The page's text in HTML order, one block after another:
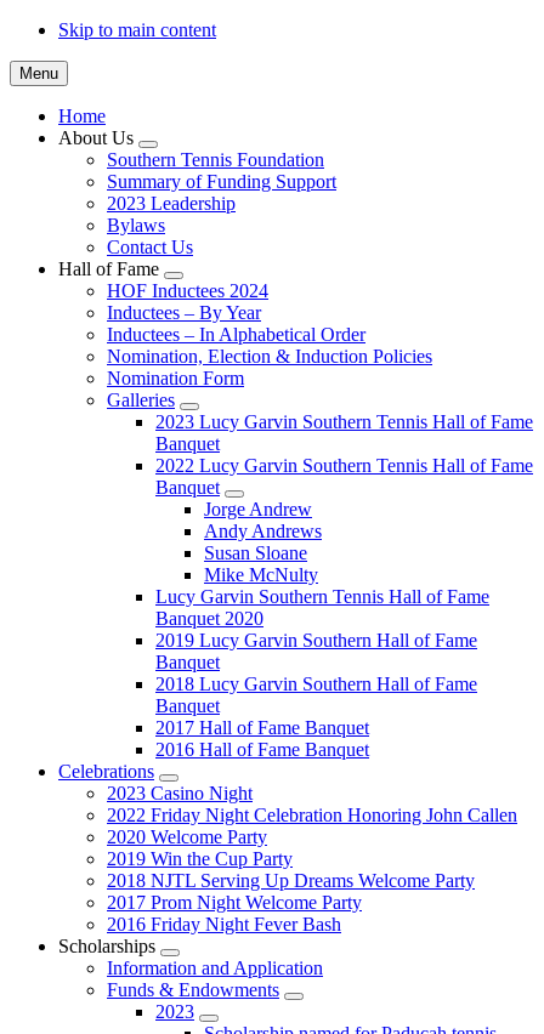
Skip to main content
Menu
Home
About Us
Submenu
Southern Tennis Foundation
Summary of Funding Support
2023 Leadership
Bylaws
Contact Us
Hall of Fame
Submenu
HOF Inductees 2024
Inductees – By Year
Inductees – In Alphabetical Order
Nomination, Election & Induction Policies
Nomination Form
Galleries
Submenu
2023 Lucy Garvin Southern Tennis Hall of Fame
Banquet
2022 Lucy Garvin Southern Tennis Hall of Fame
Banquet
Submenu
Jorge Andrew
Andy Andrews
Susan Sloane
Mike McNulty
Lucy Garvin Southern Tennis Hall of Fame
Banquet 2020
2019 Lucy Garvin Southern Hall of Fame
Banquet
2018 Lucy Garvin Southern Hall of Fame
Banquet
2017 Hall of Fame Banquet
2016 Hall of Fame Banquet
Celebrations
Submenu
2023 Casino Night
2022 Friday Night Celebration Honoring John Callen
2020 Welcome Party
2019 Win the Cup Party
2018 NJTL Serving Up Dreams Welcome Party
2017 Prom Night Welcome Party
2016 Friday Night Fever Bash
Scholarships
Submenu
Information and Application
Funds & Endowments
Submenu
2023
Submenu